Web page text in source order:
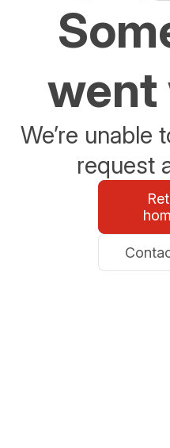
went
We’re unable
request